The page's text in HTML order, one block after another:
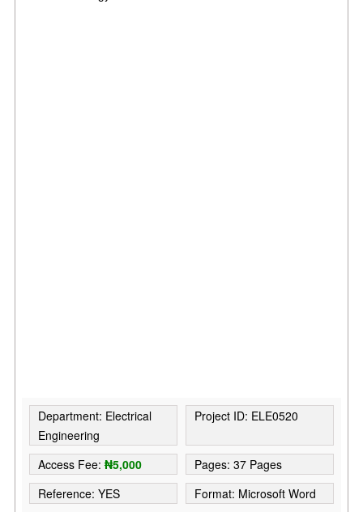
Department: Electrical
Engineering
Project ID: ELE0520
Access Fee:₦5,000
Pages: 37 Pages
Reference: YES
Format: Microsoft Word